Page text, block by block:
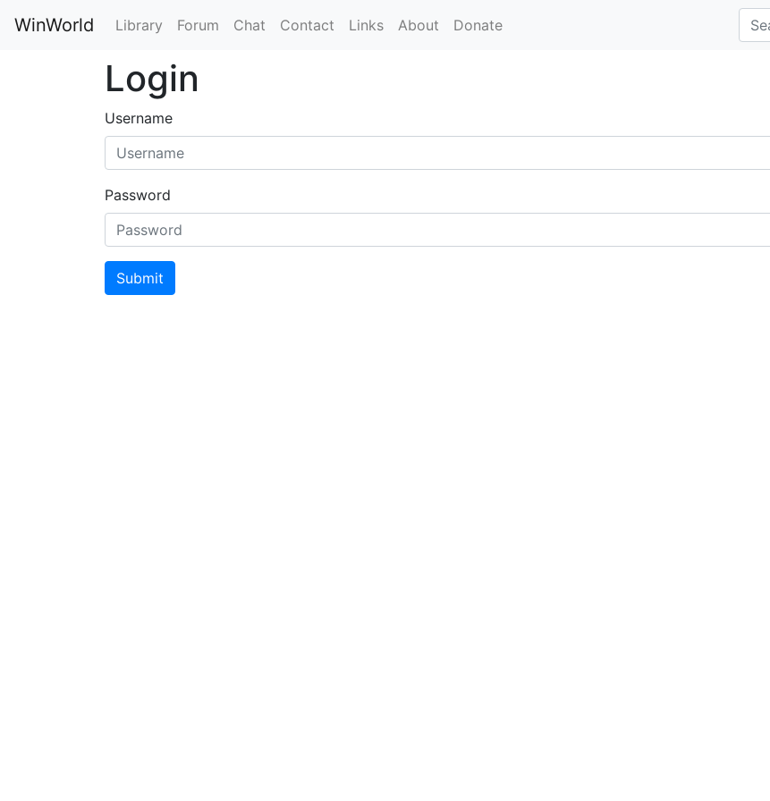
WinWorld Library Forum Chat Contact Links About Donate
Login
Username
Password
Submit